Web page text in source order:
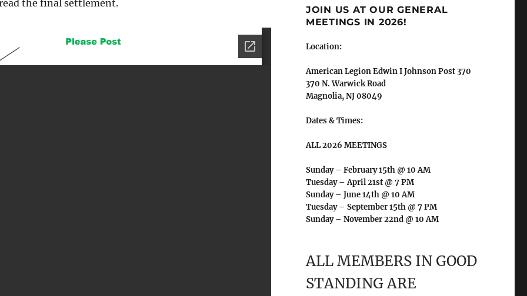
the final settlement.
JOIN US AT OUR GENERAL
MEETINGS IN 2026!
Location:
American Legion Edwin I Johnson Post 370
370 N. Warwick Road
Magnolia, NJ 08049
Dates & Times:
ALL 2026 MEETINGS
Sunday – February 15th @ 10 AM
Tuesday – April 21st @ 7 PM
Sunday – June 14th @ 10 AM
Tuesday – September 15th @ 7 PM
Sunday – November 22nd @ 10 AM
ALL MEMBERS IN GOOD
STANDING ARE